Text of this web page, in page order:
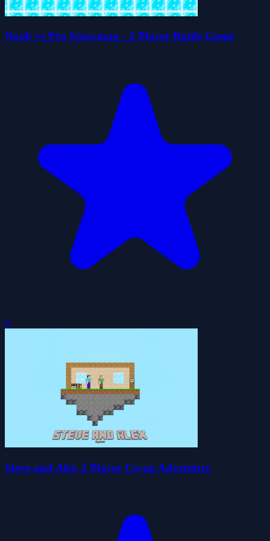
Noob vs Pro Snowman - 2 Player Battle Game
0
Steve and Alex 2 Player Co-op Adventure